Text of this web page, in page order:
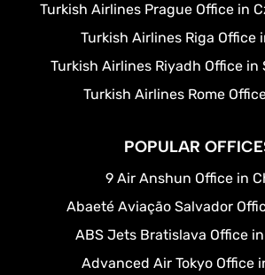
Turkish Airlines Prague Office in
Turkish Airlines Riga Office
Turkish Airlines Riyadh Office in
Turkish Airlines Rome
POPULAR
9 Air Anshun Office in
Abaeté Aviação Salvador
ABS Jets Bratislava Office
Advanced Air Tokyo Office